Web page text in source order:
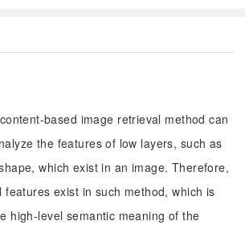
based image retrieval method can
the features of low layers, such as
which exist in an image. Therefore,
features exist in such method, which is
high-level semantic meaning of the